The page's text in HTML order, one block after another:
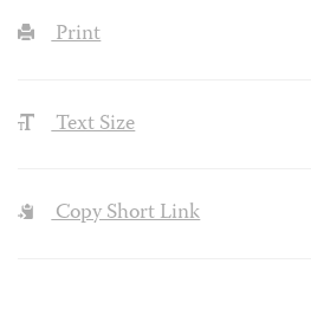
Print
Text Size
Copy Short Link